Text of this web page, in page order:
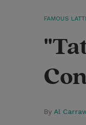
FAMOUS
By Al